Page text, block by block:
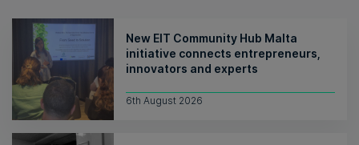
New EIT Community Hub Malta
initiative connects entrepreneurs,
innovators and experts
6th August 2026